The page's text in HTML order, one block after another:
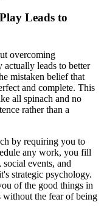
Leads to
overcoming
actually leads to better
mistaken belief that
and complete. This
all spinach and no
rather than a
by requiring you to
any work, you fill
events, and
strategic psychology.
of the good things in
without the fear of being